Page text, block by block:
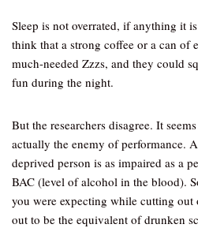
Sleep is not overrated, if anything it
think that a strong coffee or a can of
much-needed Zzzs, and they could
fun during the night.
But the researchers disagree. It
actually the enemy of performance.
deprived person is as impaired as a
BAC (level of alcohol in the blood).
you were expecting while cutting
out to be the equivalent of drunken